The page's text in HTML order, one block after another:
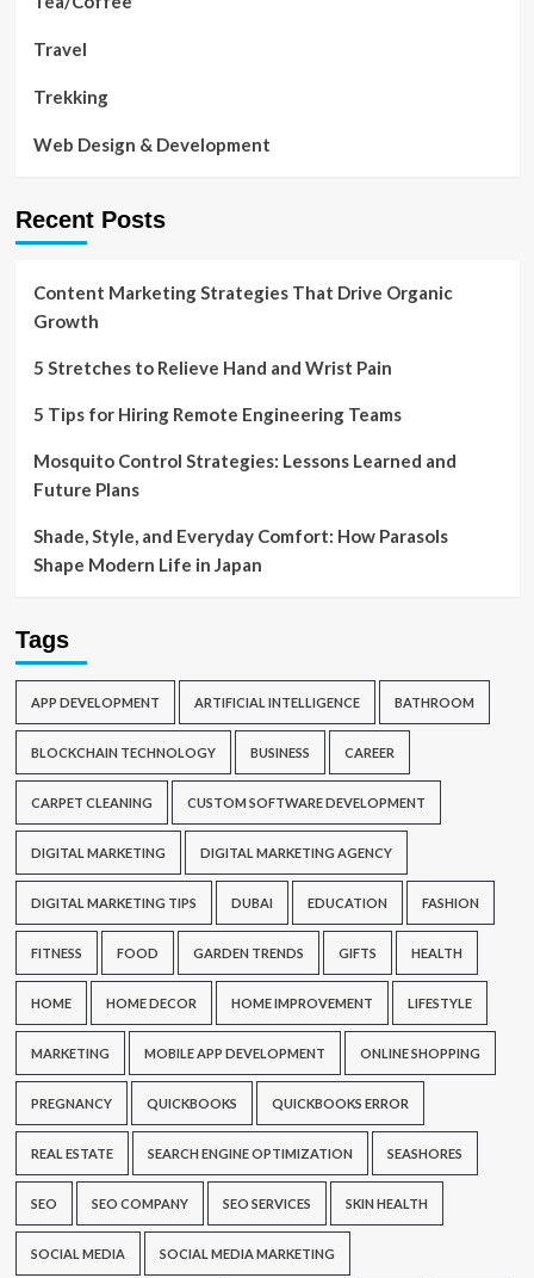
Travel
Trekking
Web Design & Development
Recent Posts
Content Marketing Strategies That Drive Organic
Growth
5 Stretches to Relieve Hand and Wrist Pain
5 Tips for Hiring Remote Engineering Teams
Mosquito Control Strategies: Lessons Learned and
Future Plans
Shade, Style, and Everyday Comfort: How Parasols
Shape Modern Life in Japan
Tags
APP DEVELOPMENT ARTIFICIAL INTELLIGENCE BATHROOM
BLOCKCHAIN TECHNOLOGY BUSINESS CAREER
CARPET CLEANING CUSTOM SOFTWARE DEVELOPMENT
DIGITAL MARKETING DIGITAL MARKETING AGENCY
DIGITAL MARKETING TIPS DUBAI EDUCATION FASHION
FITNESS FOOD GARDEN TRENDS GIFTS HEALTH
HOME HOME DECOR HOME IMPROVEMENT LIFESTYLE
MARKETING MOBILE APP DEVELOPMENT ONLINE SHOPPING
PREGNANCY QUICKBOOKS QUICKBOOKS ERROR
REAL ESTATE SEARCH ENGINE OPTIMIZATION SEASHORES
SEO SEO COMPANY SEO SERVICES SKIN HEALTH
SOCIAL MEDIA SOCIAL MEDIA MARKETING